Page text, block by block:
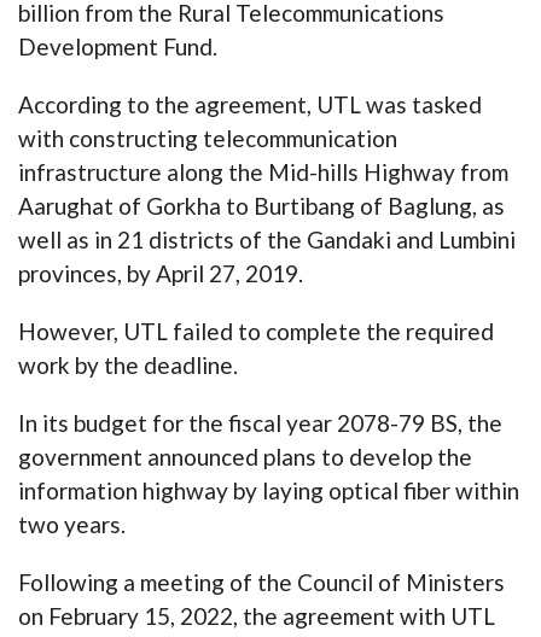
billion from the Rural Telecommunications
Development Fund.
According to the agreement, UTL was tasked
with constructing telecommunication
infrastructure along the Mid-hills Highway from
Aarughat of Gorkha to Burtibang of Baglung, as
well as in 21 districts of the Gandaki and Lumbini
provinces, by April 27, 2019.
However, UTL failed to complete the required
work by the deadline.
In its budget for the fiscal year 2078-79 BS, the
government announced plans to develop the
information highway by laying optical fiber within
two years.
Following a meeting of the Council of Ministers
on February 15, 2022, the agreement with UTL